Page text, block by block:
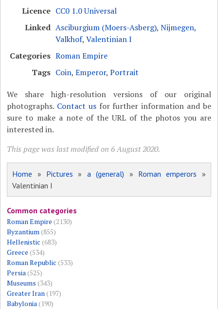
Licence CC0 1.0 Universal
Linked Asciburgium (Moers-Asberg),Nijmegen,
Valkhof,Valentinian I
Categories Roman Empire
Tags Coin,Emperor,Portrait
We share high-resolution versions of our original
photographs. Contact usfor further information and be
sure to make a note of the URL of the photos you are
interested in.
This page was last modified on 6 August 2020.
Home » Pictures » a (general) » Roman emperors »
Valentinian I
Common categories
Roman Empire (2130)
Byzantium(855)
Hellenistic (683)
Greece (534)
Roman Republic (533)
Persia(525)
Museums (343)
Greater Iran(197)
Babylonia(190)